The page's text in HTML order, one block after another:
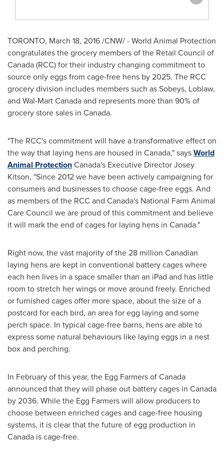
TORONTO, March 18, 2016/CNW/ - World Animal Protection
congratulates the grocery members of the Retail Council of
Canada(RCC) for their industry changing commitment to
source only eggs from cage-free hens by 2025. The RCC
grocery division includes members such as Sobeys, Loblaw,
and Wal-Mart Canada and represents more than 90% of
grocery store sales in Canada.
"The RCC's commitment will have a transformative effect on
the way that laying hens are housed in Canada," saysWorld
Animal ProtectionCanada's Executive DirectorJosey
Kitson, "Since 2012 we have been actively campaigning for
consumers and businesses to choose cage-free eggs. And
as members of the RCC and Canada's National Farm Animal
Care Council we are proud of this commitment and believe
it will mark the end of cages for laying hens in Canada."
Right now, the vast majority of the 28 million Canadian
laying hens are kept in conventional battery cages where
each hen lives in a space smaller than an iPad and has little
room to stretch her wings or move around freely. Enriched
or furnished cages offer more space, about the size of a
postcard for each bird, an area for egg laying and some
perch space. In typical cage-free barns, hens are able to
express some natural behaviours like laying eggs in a nest
box and perching.
In February of this year, the Egg Farmers ofCanada
announced that they will phase out battery cages in Canada
by 2036. While the Egg Farmers will allow producers to
choose between enriched cages and cage-free housing
systems, it is clear that the future of egg production in
Canada is cage-free.